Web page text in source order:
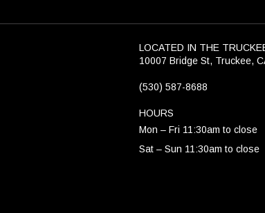
LOCATED IN THE
10007 Bridge St, Truckee,
(530) 587-8688
HOURS
Mon – Fri 11:30am to close
Sat – Sun 11:30am to close